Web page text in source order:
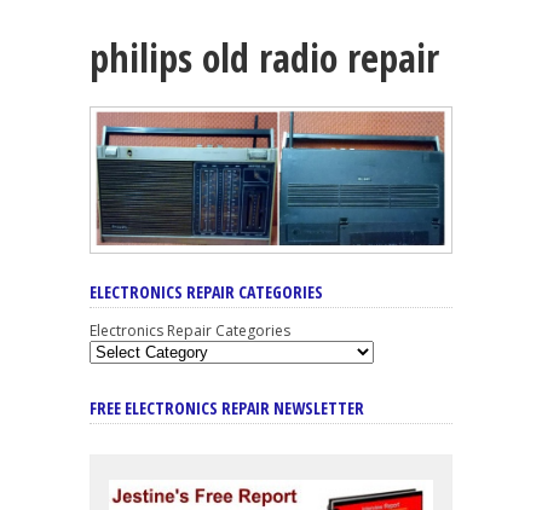
philips old radio repair
ELECTRONICS REPAIR CATEGORIES
Electronics Repair Categories
FREE ELECTRONICS REPAIR NEWSLETTER